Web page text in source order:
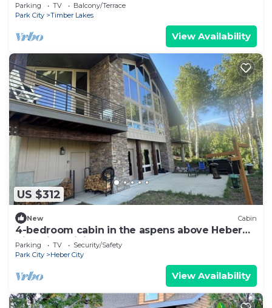
Parking TV
Balcony/Terrace
Park City
Timber Lakes
View Availability
US $312
New Cabin
4-bedroom cabin in the aspens above Heber
City with WiFi
Parking TV
Security/Safety
Park City
Heber City
View Availability